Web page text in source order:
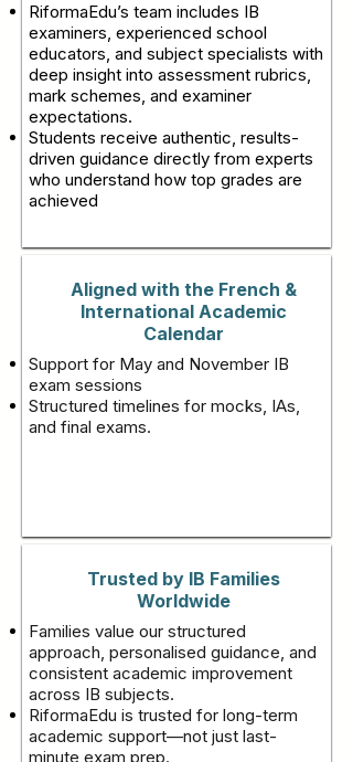
RiformaEdu’s team includes IB
examiners, experienced school
educators, and subject specialists with
deep insight into assessment rubrics,
mark schemes, and examiner
expectations.
Students receive authentic, results-
driven guidance directly from experts
who understand how top grades are
achieved
Aligned with the French &
International Academic
Calendar
Support for May and November IB
exam sessions
Structured timelines for mocks, IAs,
and final exams.
Trusted by IB Families
Worldwide
Families value our structured
approach, personalised guidance, and
consistent academic improvement
across IB subjects.
RiformaEdu is trusted for long-term
academic support—not just last-
minute exam prep.